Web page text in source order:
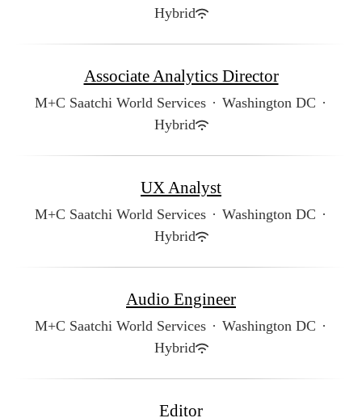
Hybrid
Associate Analytics Director
M+C Saatchi World Services · Washington DC ·
Hybrid
UX Analyst
M+C Saatchi World Services · Washington DC ·
Hybrid
Audio Engineer
M+C Saatchi World Services · Washington DC ·
Hybrid
Editor